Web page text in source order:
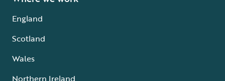
England
Scotland
Wales
Northern Ireland